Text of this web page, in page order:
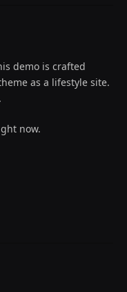
demo is crafted
as a lifestyle site.
now.